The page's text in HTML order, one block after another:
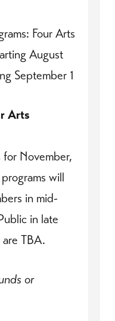
Four Arts
August
September 1
Arts
for November,
will
in mid-
in late
TBA.
or